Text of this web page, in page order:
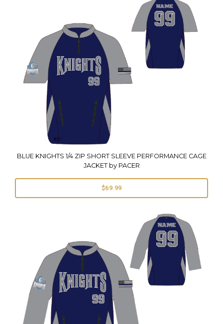
BLUE KNIGHTS 1/4 ZIP SHORT SLEEVE PERFORMANCE CAGE
JACKET by PACER
$69.99